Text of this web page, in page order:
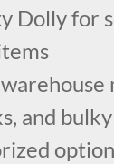
Dolly for
and